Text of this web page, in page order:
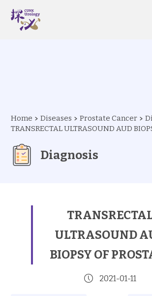
Home Diseases Prostate Cancer
TRANSRECTAL ULTRASOUND AUD
Diagnosis
ULTRASOUND
BIOPSY OF
2021-01-11